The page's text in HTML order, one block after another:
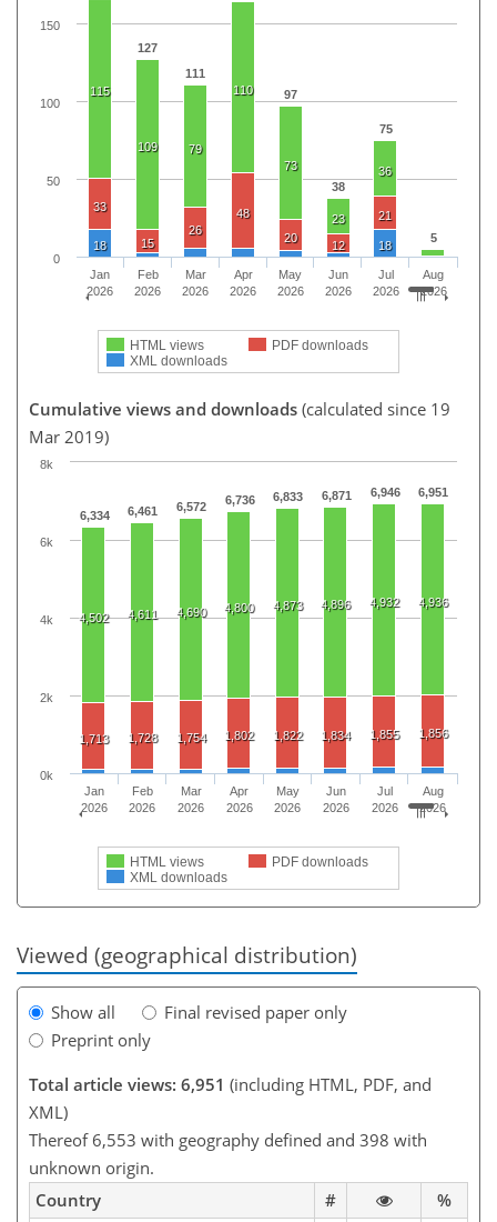
127
111
97
38
75
5
115
109 79
110
73
23
36
33
15
26
48
20
12
21
18 18
HTML views
PDF downloads
XML downloads
Jan
2026
Feb
2026
Mar
2026
Apr
2026
May
2026
Jun
2026
Jul
2026
Aug
2026
0
50
100
150
Cumulative views and downloads (calculated since 19
Mar 2019)
6,334 6,461 6,572 6,736 6,833 6,871 6,946 6,951
4,502 4,611 4,690 4,800 4,873 4,896 4,932 4,936
1,713 1,728 1,754 1,802 1,822 1,834 1,855 1,856
HTML views
PDF downloads
XML downloads
Jan
2026
Feb
2026
Mar
2026
Apr
2026
May
2026
Jun
2026
Jul
2026
Aug
2026
0k
2k
4k
6k
8k
Viewed (geographical distribution)
Show all
Final revised paper only
Preprint only
Total article views: 6,951 (including HTML, PDF, and
XML)
Thereof 6,553 with geography defined and 398 with
unknown origin.
Country
#
%